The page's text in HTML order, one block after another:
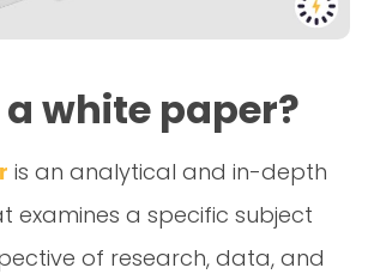
white paper?
is an analytical and in-depth
examines a specific subject
of research, data, and